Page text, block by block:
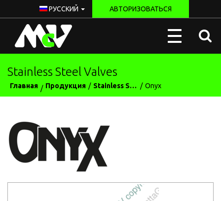
РУССКИЙ АВТОРИЗОВАТЬСЯ
Toggle
navigation
Stainless Steel Valves
Главная Продукция Stainless Steel Valves Onyx